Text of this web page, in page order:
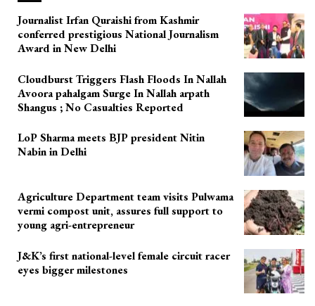
Journalist Irfan Quraishi from Kashmir
conferred prestigious National Journalism
Award in New Delhi
Cloudburst Triggers Flash Floods In Nallah
Avoora pahalgam Surge In Nallah arpath
Shangus ; No Casualties Reported
LoP Sharma meets BJP president Nitin
Nabin in Delhi
Agriculture Department team visits Pulwama
vermi compost unit, assures full support to
young agri-entrepreneur
J&K’s first national-level female circuit racer
eyes bigger milestones